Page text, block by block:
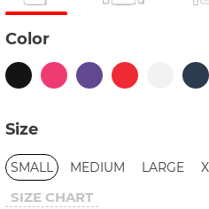
Color
Size
SMALL MEDIUM LARGE
SIZE CHART